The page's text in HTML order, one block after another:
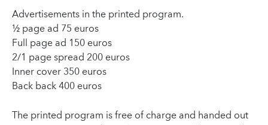
Advertisements in the printed program.
½ page ad 75 euros
Full page ad 150 euros
2/1 page spread 200 euros
Inner cover 350 euros
Back back 400 euros
The printed program is free of charge and handed out